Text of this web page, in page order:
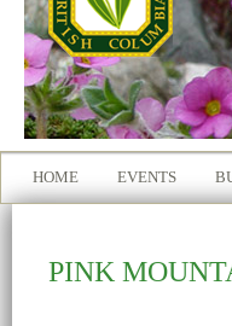
HOME EVENTS
PINK